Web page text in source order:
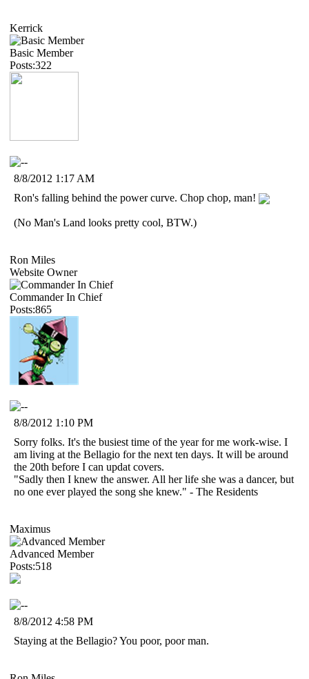
Kerrick
Basic Member
Posts:322
8/8/2012 1:17 AM
Ron's falling behind the power curve. Chop chop, man!
(No Man's Land looks pretty cool, BTW.)
Ron Miles
Website Owner
Commander In Chief
Posts:865
8/8/2012 1:10 PM
Sorry folks. It's the busiest time of the year for me work-wise. I
am living at the Bellagio for the next ten days. It will be around
the 20th before I can updat covers.
"Sadly then I knew the answer. All her life she was a dancer, but
no one ever played the song she knew." - The Residents
Maximus
Advanced Member
Posts:518
8/8/2012 4:58 PM
Staying at the Bellagio? You poor, poor man.